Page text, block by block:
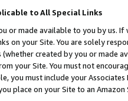
to All Special Links
or made available to you by us.
on your Site. You are solely
(whether created by you or
your Site. You must not
you must include your
place on your Site to an